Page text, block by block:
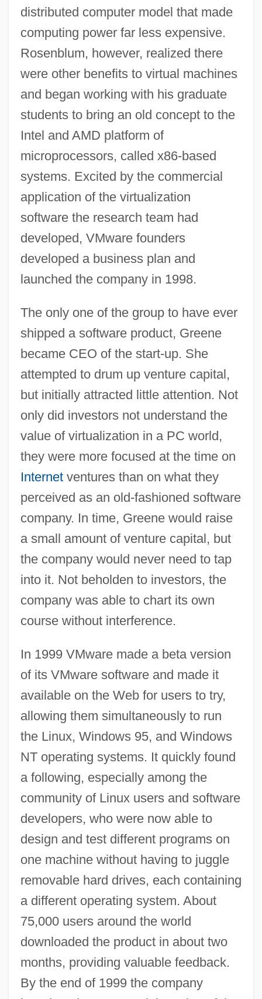
distributed computer model that made
computing power far less expensive.
Rosenblum, however, realized there
were other benefits to virtual machines
and began working with his graduate
students to bring an old concept to the
Intel and AMD platform of
microprocessors, called x86-based
systems. Excited by the commercial
application of the virtualization
software the research team had
developed, VMware founders
developed a business plan and
launched the company in 1998.
The only one of the group to have ever
shipped a software product, Greene
became CEO of the start-up. She
attempted to drum up venture capital,
but initially attracted little attention. Not
only did investors not understand the
value of virtualization in a PC world,
they were more focused at the time on
Internetventures than on what they
perceived as an old-fashioned software
company. In time, Greene would raise
a small amount of venture capital, but
the company would never need to tap
into it. Not beholden to investors, the
company was able to chart its own
course without interference.
In 1999 VMware made a beta version
of its VMware software and made it
available on the Web for users to try,
allowing them simultaneously to run
the Linux, Windows 95, and Windows
NT operating systems. It quickly found
a following, especially among the
community of Linux users and software
developers, who were now able to
design and test different programs on
one machine without having to juggle
removable hard drives, each containing
a different operating system. About
75,000 users around the world
downloaded the product in about two
months, providing valuable feedback.
By the end of 1999 the company